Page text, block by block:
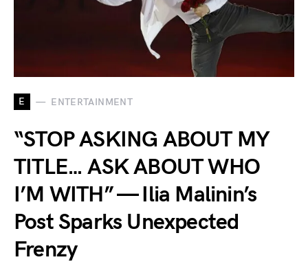
E ENTERTAINMENT
“STOP ASKING ABOUT MY
TITLE… ASK ABOUT WHO
I’M WITH” — Ilia Malinin’s
Post Sparks Unexpected
Frenzy